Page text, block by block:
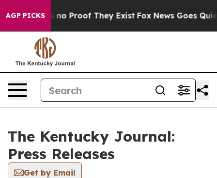
AGP PICKS
but Offers no Proof They Exist Fox News Goes
The Kentucky Journal:
Press Releases
Get by Email